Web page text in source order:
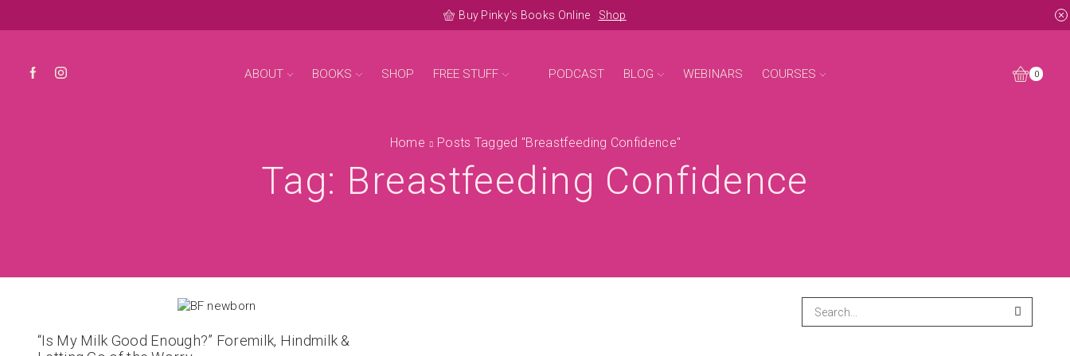
Buy Pinky's Books Online Shop
ABOUT BOOKS SHOP FREE STUFF PODCAST BLOG WEBINARS COURSES 0
Home Posts Tagged "breastfeeding Confidence"
Tag: Breastfeeding Confidence
“Is My Milk Good Enough?” Foremilk, Hindmilk &